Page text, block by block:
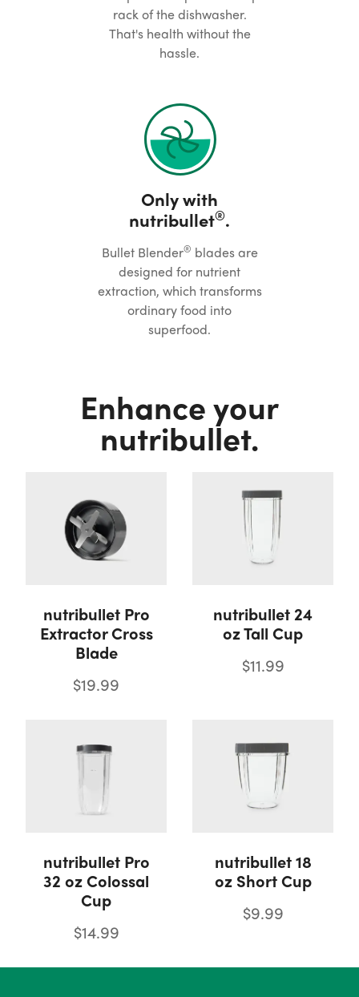
rack of the dishwasher.
That's health without the
hassle.
Only with
nutribullet®.
Bullet Blender® blades are
designed for nutrient
extraction, which transforms
ordinary food into
superfood.
Enhance your
nutribullet.
nutribullet Pro
Extractor Cross
Blade
$19.99
nutribullet 24
oz Tall Cup
$11.99
nutribullet Pro
32 oz Colossal
Cup
$14.99
nutribullet 18
oz Short Cup
$9.99